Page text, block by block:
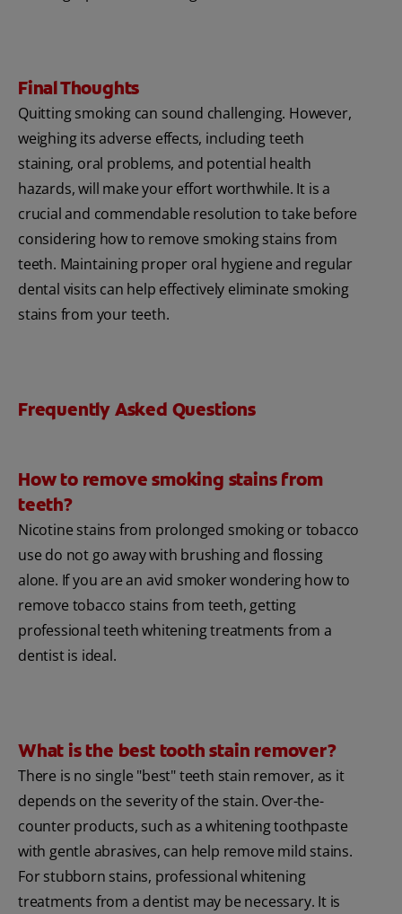
Final Thoughts
Quitting smoking can sound challenging. However,
weighing its adverse effects, including teeth
staining, oral problems, and potential health
hazards, will make your effort worthwhile. It is a
crucial and commendable resolution to take before
considering how to remove smoking stains from
teeth. Maintaining proper oral hygiene and regular
dental visits can help effectively eliminate smoking
stains from your teeth.
Frequently Asked Questions
How to remove smoking stains from
teeth?
Nicotine stains from prolonged smoking or tobacco
use do not go away with brushing and flossing
alone. If you are an avid smoker wondering how to
remove tobacco stains from teeth, getting
professional teeth whitening treatments from a
dentist is ideal.
What is the best tooth stain remover?
There is no single "best" teeth stain remover, as it
depends on the severity of the stain. Over-the-
counter products, such as a whitening toothpaste
with gentle abrasives, can help remove mild stains.
For stubborn stains, professional whitening
treatments from a dentist may be necessary. It is